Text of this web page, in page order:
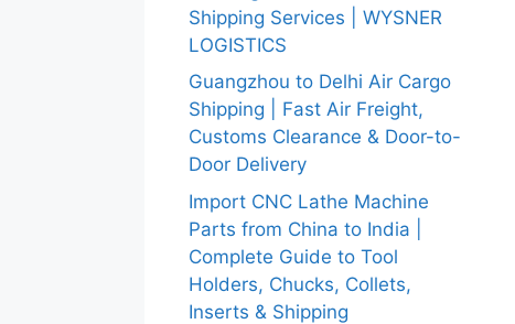
Shipping Services | WYSNER
LOGISTICS
Guangzhou to Delhi Air Cargo
Shipping | Fast Air Freight,
Customs Clearance & Door-to-
Door Delivery
Import CNC Lathe Machine
Parts from China to India |
Complete Guide to Tool
Holders, Chucks, Collets,
Inserts & Shipping